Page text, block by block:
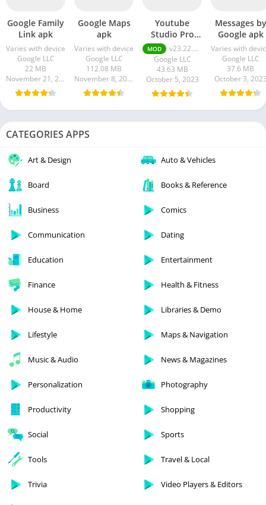
Google Family
Link apk
Varies with device
Google LLC
22 MB
November 21, 2023
Google Maps
apk
Varies with device
Google LLC
112.08 MB
November 8, 2023
Youtube
Studio Pro
Apk
MOD
v23.22.100 Premium Unlocked
Google LLC
43.63 MB
October 5, 2023
Messages by
Google apk
Varies with
Google LLC
37.6 MB
October 3,
CATEGORIES APPS
Art & Design Auto & Vehicles
Board Books & Reference
Business Comics
Communication Dating
Education Entertainment
Finance Health & Fitness
House & Home Libraries & Demo
Lifestyle Maps & Navigation
Music & Audio News & Magazines
Personalization Photography
Productivity Shopping
Social Sports
Tools Travel & Local
Trivia Video Players & Editors